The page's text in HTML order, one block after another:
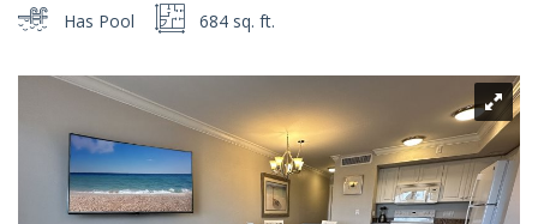
Us
Services
Has Pool
684 sq. ft.